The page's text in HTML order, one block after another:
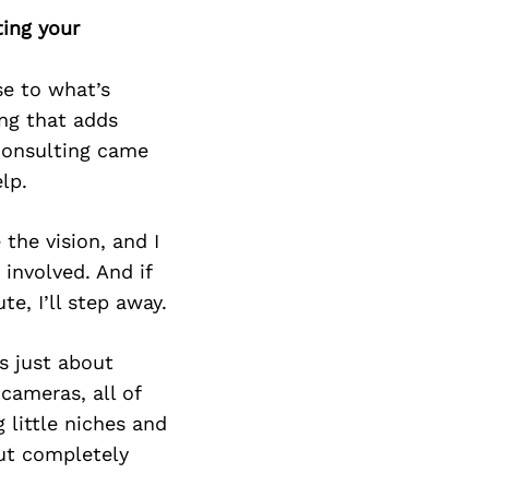
your
to what’s
that adds
came
the vision, and I
And if
I’ll step away.
just about
all of
little niches and
completely